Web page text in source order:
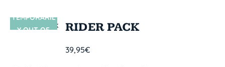
SIN STOCK
TEMPORARIL
Y OUT OF
RIDER PACK
39,95€